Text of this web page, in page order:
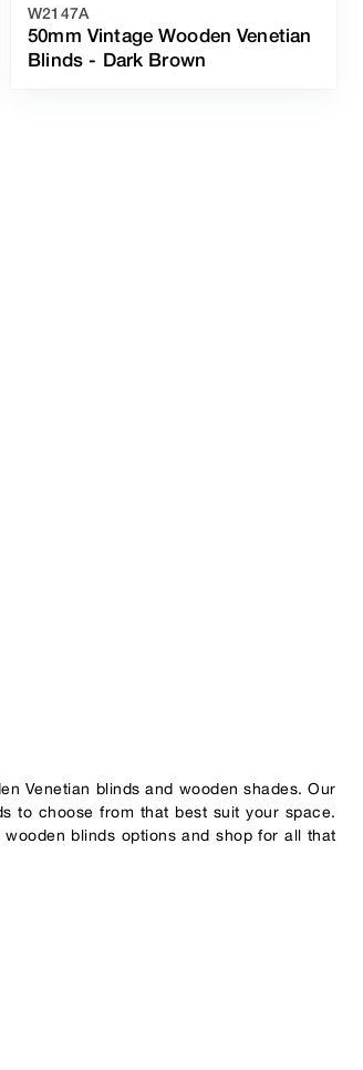
W2147A
50mm Vintage Wooden Venetian
Blinds- Dark Brown
Venetian blinds and wooden shades. Our
to choose from that best suit your space.
blinds options and shop for all that